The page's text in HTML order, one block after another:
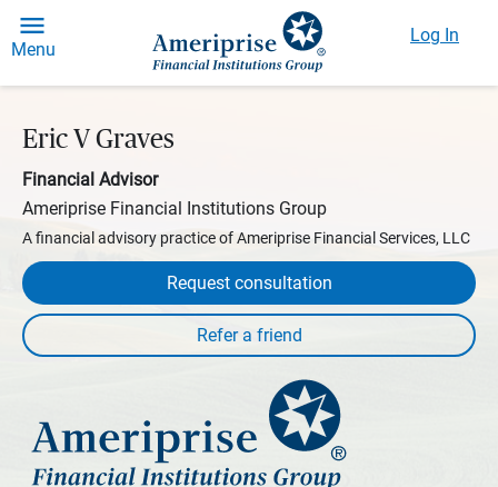
Menu
Log In
Eric V Graves
Financial Advisor
Ameriprise Financial Institutions Group
A financial advisory practice of Ameriprise Financial Services, LLC
Request consultation